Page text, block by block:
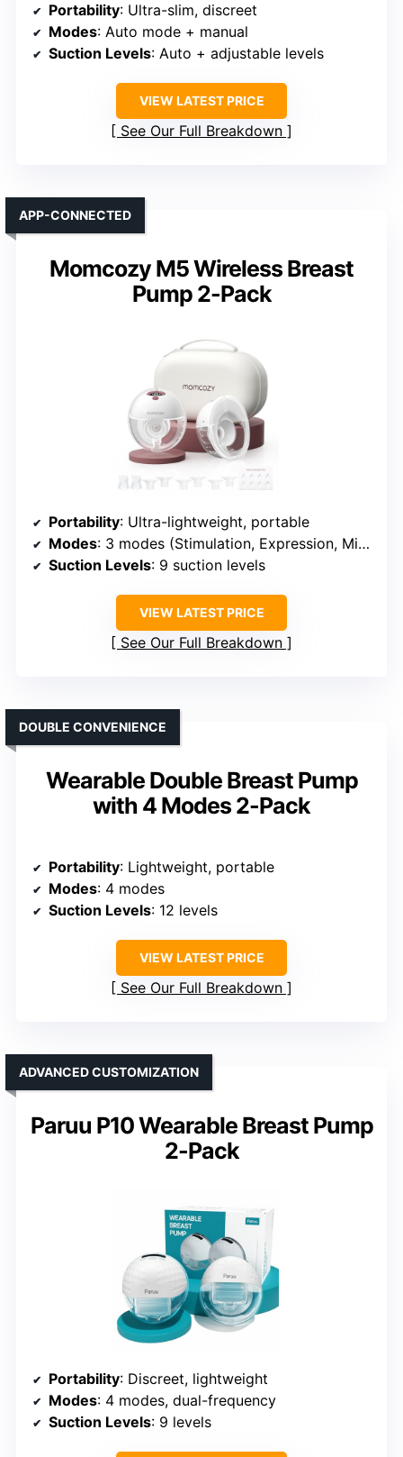
Portability: Ultra-slim, discreet
Modes: Auto mode + manual
Suction Levels: Auto + adjustable levels
VIEW LATEST PRICE
See Our Full Breakdown
Momcozy M5 Wireless Breast
Pump 2-Pack
APP-CONNECTED
Portability: Ultra-lightweight, portable
Modes: 3 modes (Stimulation, Expression, Mixed)
Suction Levels: 9 suction levels
VIEW LATEST PRICE
See Our Full Breakdown
Wearable Double Breast Pump
with 4 Modes 2-Pack
DOUBLE CONVENIENCE
Portability: Lightweight, portable
Modes: 4 modes
Suction Levels: 12 levels
VIEW LATEST PRICE
See Our Full Breakdown
Paruu P10 Wearable Breast Pump
2-Pack
ADVANCED CUSTOMIZATION
Portability: Discreet, lightweight
Modes: 4 modes, dual-frequency
Suction Levels: 9 levels